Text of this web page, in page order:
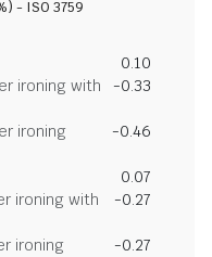
- ISO 3759
0.10
ironing with
-0.33
ironing
-0.46
0.07
ironing with
-0.27
ironing
-0.27